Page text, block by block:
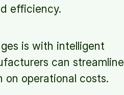
efficiency.
is with intelligent
can streamline
operational costs.